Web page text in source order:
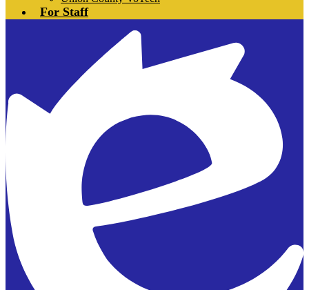
For Staff